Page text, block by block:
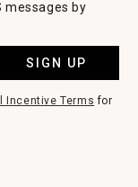
messages by
SIGN UP
Incentive Terms for